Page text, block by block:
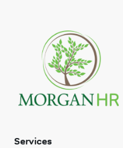
Services